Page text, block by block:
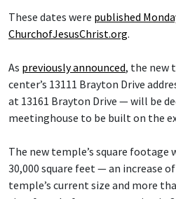
These dates were published
ChurchofJesusChrist.org.
As previously announced, the new
center’s 13111 Brayton Drive
at 13161 Brayton Drive — will be
meetinghouse to be built on the
The new temple’s square
30,000 square feet — an increase
temple’s current size and more